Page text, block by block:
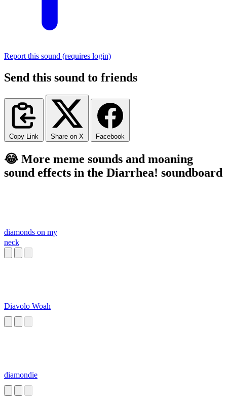
Report this sound (requires login)
Send this sound to friends
Copy Link Share on X Facebook
😂 More meme sounds and moaning
sound effects in the Diarrhea! soundboard
diamonds on my
neck
Diavolo Woah
diamondie